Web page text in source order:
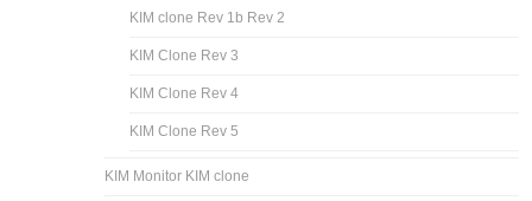
KIM clone Rev 1b Rev 2
KIM Clone Rev 3
KIM Clone Rev 4
KIM Clone Rev 5
KIM Monitor KIM clone